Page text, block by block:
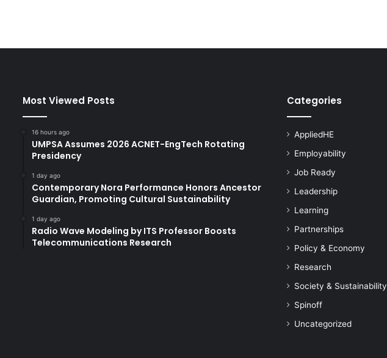
Most Viewed Posts
16 hours ago
UMPSA Assumes 2026 ACNET-EngTech Rotating
Presidency
1 day ago
Contemporary Nora Performance Honors Ancestor
Guardian, Promoting Cultural Sustainability
1 day ago
Radio Wave Modeling by ITS Professor Boosts
Telecommunications Research
Categories
AppliedHE
Employability
Job Ready
Leadership
Learning
Partnerships
Policy & Economy
Research
Society & Sustainability
Spinoff
Uncategorized